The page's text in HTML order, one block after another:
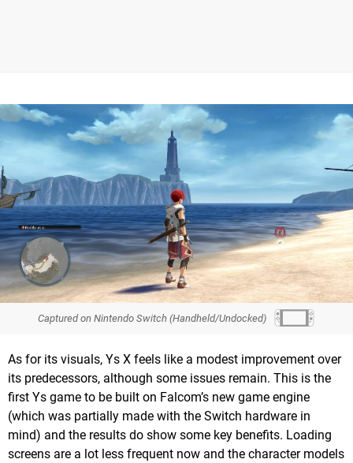
Captured on Nintendo Switch (Handheld/Undocked)
As for its visuals, Ys X feels like a modest improvement over
its predecessors, although some issues remain. This is the
first Ys game to be built on Falcom’s new game engine
(which was partially made with the Switch hardware in
mind) and the results do show some key benefits. Loading
screens are a lot less frequent now and the character models